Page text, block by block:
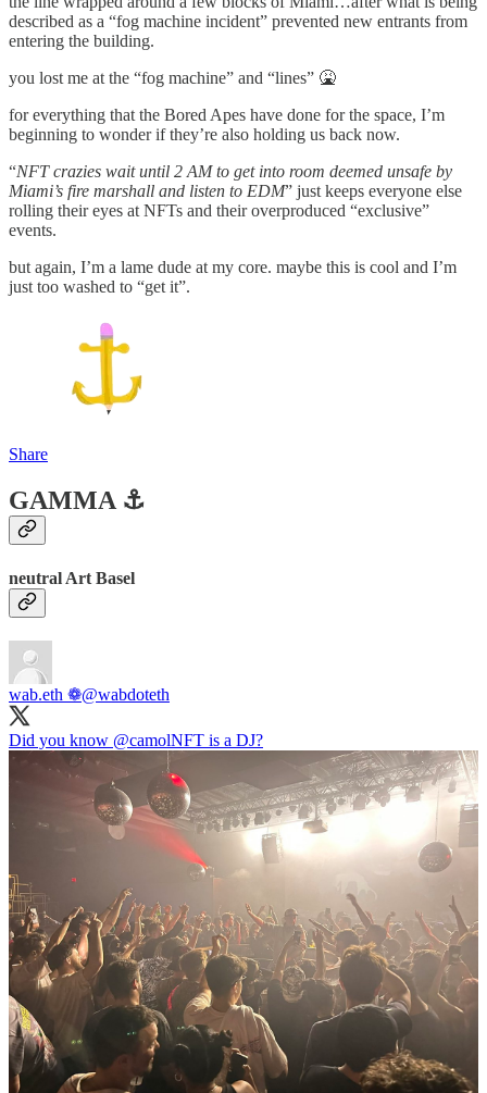
described as a “fog machine incident” prevented new entrants from
entering the building.
you lost me at the “fog machine” and “lines” 🤮
for everything that the Bored Apes have done for the space, I’m
beginning to wonder if they’re also holding us back now.
“NFT crazies wait until 2 AM to get into room deemed unsafe by
Miami’s fire marshall and listen to EDM” just keeps everyone else
rolling their eyes at NFTs and their overproduced “exclusive”
events.
but again, I’m a lame dude at my core. maybe this is cool and I’m
just too washed to “get it”.
Share
GAMMA ⚓️
neutral Art Basel
wab.eth ❁@wabdoteth
Did you know @camolNFT is a DJ?